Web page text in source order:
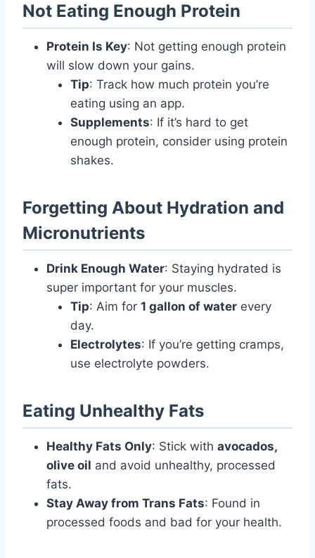
Not Eating Enough Protein
Protein Is Key: Not getting enough protein
will slow down your gains.
Tip: Track how much protein you’re
eating using an app.
Supplements: If it’s hard to get
enough protein, consider using protein
shakes.
Forgetting About Hydration and
Micronutrients
Drink Enough Water: Staying hydrated is
super important for your muscles.
Tip: Aim for 1 gallon of water every
day.
Electrolytes: If you’re getting cramps,
use electrolyte powders.
Eating Unhealthy Fats
Healthy Fats Only: Stick with avocados,
olive oil and avoid unhealthy, processed
fats.
Stay Away from Trans Fats: Found in
processed foods and bad for your health.